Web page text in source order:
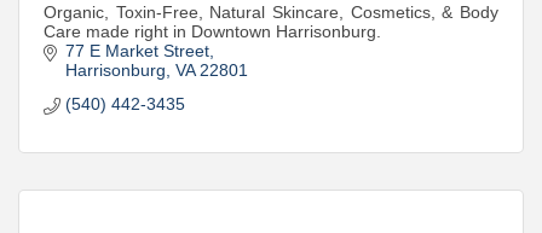
Organic, Toxin-Free, Natural Skincare, Cosmetics, & Body
Care made right in Downtown Harrisonburg.
77 E Market Street
Harrisonburg VA 22801
(540) 442-3435